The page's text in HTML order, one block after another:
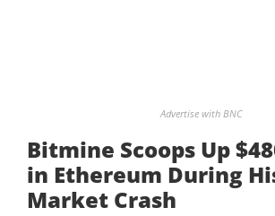
Advertise with BNC
Bitmine Scoops Up
in Ethereum During
Market Crash